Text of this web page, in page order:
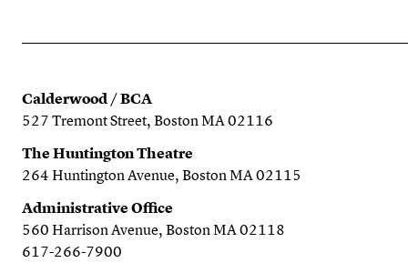
Calderwood / BCA
527 Tremont Street, Boston MA 02116
The Huntington Theatre
264 Huntington Avenue, Boston MA 02115
Administrative Office
560 Harrison Avenue, Boston MA 02118
617-266-7900